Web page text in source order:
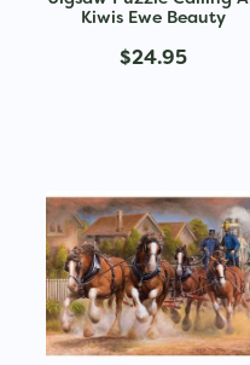
Kiwis Ewe Beauty
$24.95